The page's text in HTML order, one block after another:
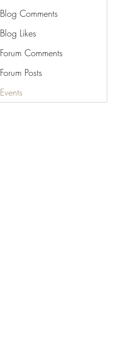
Blog Comments
Blog Likes
Forum Comments
Forum Posts
Events